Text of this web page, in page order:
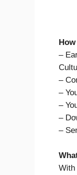
–
–
–
–
–
–
With